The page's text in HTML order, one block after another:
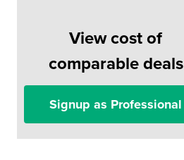
View cost of
comparable deals
Signup as Professional